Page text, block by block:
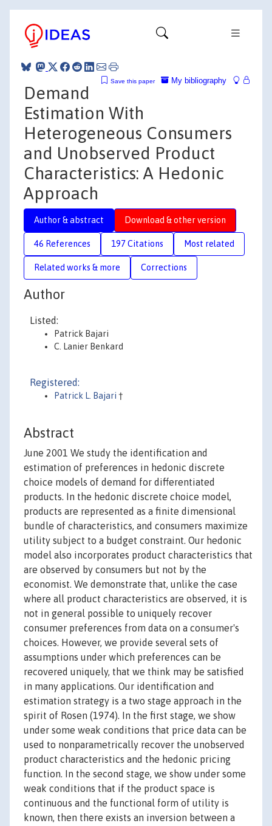
My bibliography
Save this paper
Demand
Estimation With
Heterogeneous Consumers
and Unobserved Product
Characteristics: A Hedonic
Approach
Author & abstract Download & other version
46 References 197 Citations Most related
Related works & more Corrections
Author
Listed:
Patrick Bajari
C. Lanier Benkard
Registered:
Patrick L. Bajari †
Abstract
June 2001 We study the identification and
estimation of preferences in hedonic discrete
choice models of demand for differentiated
products. In the hedonic discrete choice model,
products are represented as a finite dimensional
bundle of characteristics, and consumers maximize
utility subject to a budget constraint. Our hedonic
model also incorporates product characteristics that
are observed by consumers but not by the
economist. We demonstrate that, unlike the case
where all product characteristics are observed, it is
not in general possible to uniquely recover
consumer preferences from data on a consumer's
choices. However, we provide several sets of
assumptions under which preferences can be
recovered uniquely, that we think may be satisfied
in many applications. Our identification and
estimation strategy is a two stage approach in the
spirit of Rosen (1974). In the first stage, we show
under some weak conditions that price data can be
used to nonparametrically recover the unobserved
product characteristics and the hedonic pricing
function. In the second stage, we show under some
weak conditions that if the product space is
continuous and the functional form of utility is
known, then there exists an inversion between a